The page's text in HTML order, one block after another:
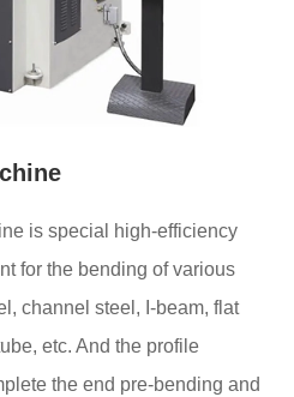
is special high-efficiency
for the bending of various
channel steel, I-beam, flat
etc. And the profile
the end pre-bending and